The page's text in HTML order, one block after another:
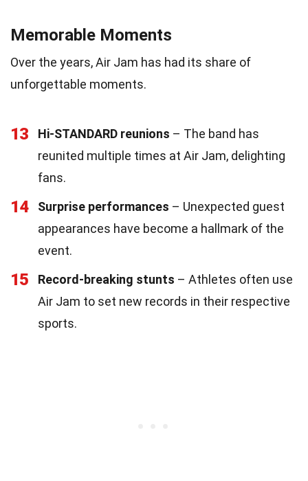
Memorable Moments
Over the years, Air Jam has had its share of
unforgettable moments.
13 Hi-STANDARD reunions – The band has
reunited multiple times at Air Jam, delighting
fans.
14 Surprise performances – Unexpected guest
appearances have become a hallmark of the
event.
15 Record-breaking stunts – Athletes often use
Air Jam to set new records in their respective
sports.